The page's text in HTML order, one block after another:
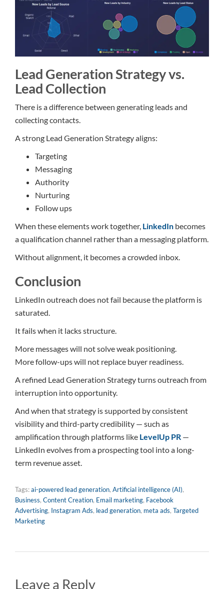
Lead Generation Strategy vs.
Lead Collection
There is a difference between generating leads and
collecting contacts.
A strong Lead Generation Strategy aligns:
Targeting
Messaging
Authority
Nurturing
Follow ups
When these elements work together, LinkedIn becomes
a qualification channel rather than a messaging platform.
Without alignment, it becomes a crowded inbox.
Conclusion
LinkedIn outreach does not fail because the platform is
saturated.
It fails when it lacks structure.
More messages will not solve weak positioning.
More follow-ups will not replace buyer readiness.
A refined Lead Generation Strategy turns outreach from
interruption into opportunity.
And when that strategy is supported by consistent
visibility and third-party credibility — such as
amplification through platforms like LevelUp PR —
LinkedIn evolves from a prospecting tool into a long-
term revenue asset.
Tags:ai-powered lead generation, Artificial intelligence (AI),
Business, Content Creation, Email marketing, Facebook
Advertising, Instagram Ads, lead generation, meta ads, Targeted
Marketing
Leave a Reply